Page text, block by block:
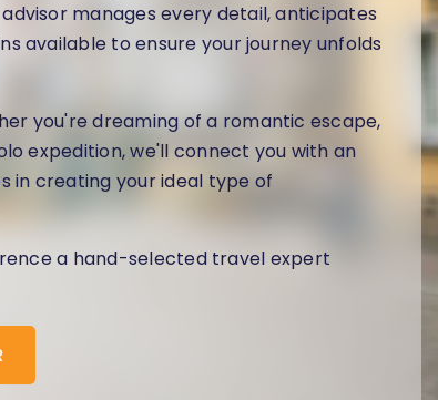
manages every detail, anticipates
available to ensure your journey unfolds
you're dreaming of a romantic escape,
expedition, we'll connect you with an
in creating your ideal type of
a hand-selected travel expert